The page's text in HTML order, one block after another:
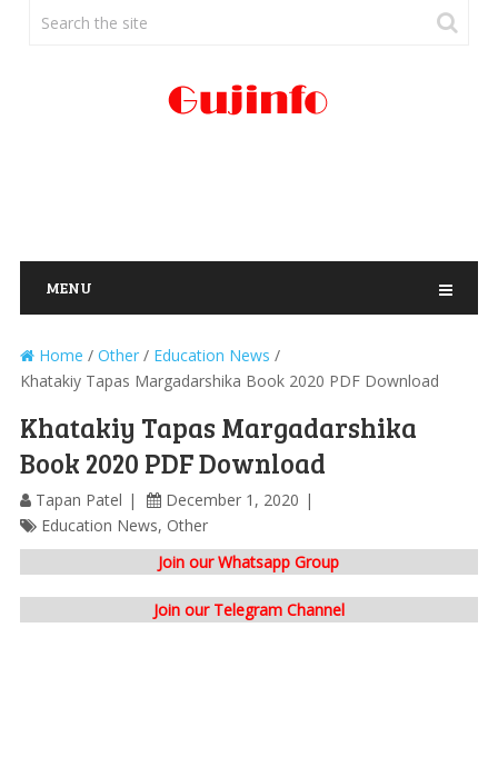
MENU
Home / Other/ Education News /
Khatakiy Tapas Margadarshika Book 2020 PDF Download
Khatakiy Tapas Margadarshika
Book 2020 PDF Download
Tapan Patel
December 1, 2020
Education News, Other
Join our Whatsapp Group
Join our Telegram Channel